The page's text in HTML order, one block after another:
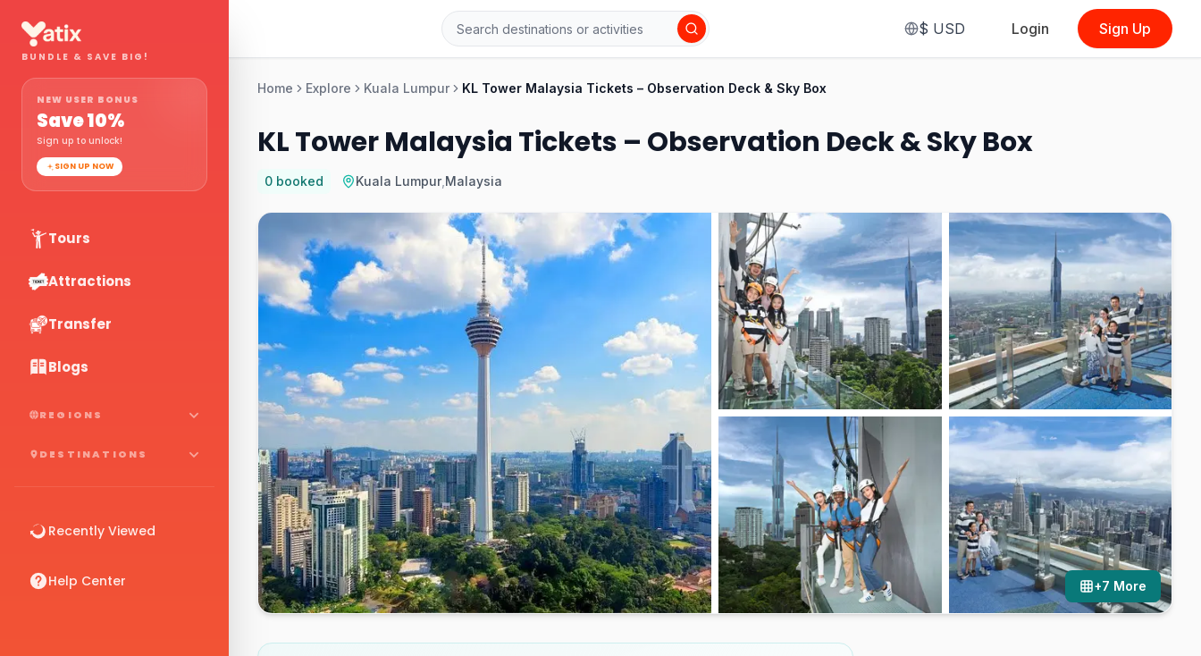
BUNDLE & SAVE BIG!
NEW USER BONUS
Save10%
Sign up to unlock!
SIGN UP NOW
Tours
Attractions
Transfer
Blogs
REGIONS
DESTINATIONS
Recently Viewed
Help Center
$ USD Login Sign Up
Home Explore Kuala Lumpur KL Tower Malaysia Tickets – Observation Deck & Sky Box
KL Tower Malaysia Tickets – Observation Deck & Sky Box
0 booked Kuala Lumpur, Malaysia
+7 More
See Options